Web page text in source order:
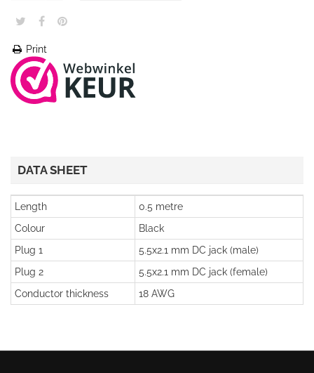
Print
DATA SHEET
Length
0.5 metre
Colour
Black
Plug 1
5.5x2.1 mm DC jack (male)
Plug 2
5.5x2.1 mm DC jack (female)
Conductor thickness
18 AWG